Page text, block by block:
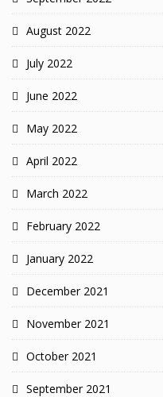
August 2022
July 2022
June 2022
May 2022
April 2022
March 2022
February 2022
January 2022
December 2021
November 2021
October 2021
September 2021